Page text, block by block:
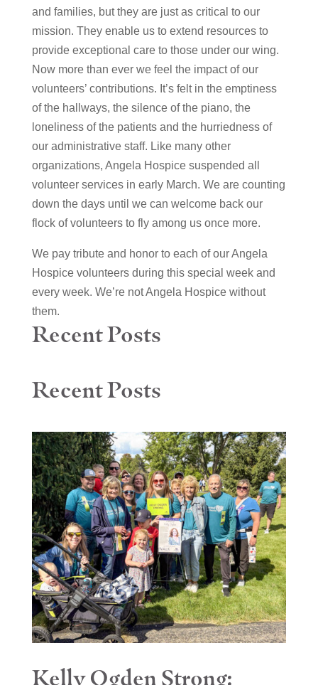
and families, but they are just as critical to our
mission. They enable us to extend resources to
provide exceptional care to those under our wing.
Now more than ever we feel the impact of our
volunteers’ contributions. It’s felt in the emptiness
of the hallways, the silence of the piano, the
loneliness of the patients and the hurriedness of
our administrative staff. Like many other
organizations, Angela Hospice suspended all
volunteer services in early March. We are counting
down the days until we can welcome back our
flock of volunteers to fly among us once more.
We pay tribute and honor to each of our Angela
Hospice volunteers during this special week and
every week. We’re not Angela Hospice without
them.
Recent Posts
Recent Posts
Kelly Ogden Strong: